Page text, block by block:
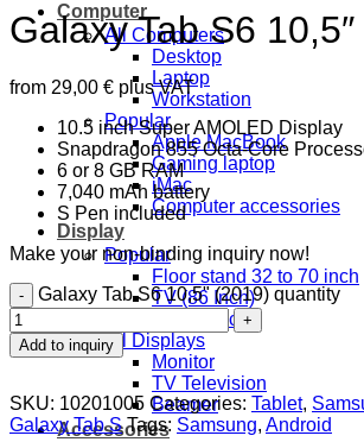
Computer
All Computers
Desktop
Laptop
Workstation
Popular
Apple MacBook
Gaming laptop
iMac
Computer accessories
Display
Popular
Floor stand 32 to 70 inch
TV (86 Inch)
TV (43 inch)
All Displays
Monitor
TV Television
Beamer
Accessories
Galaxy Tab S6
from 29,00 € plus VAT
10.5 inch Super AMOLED Display
Snapdragon 855 Octa-Core
6 or 8 GB RAM
7,040 mAh battery
S Pen included
Make your non-binding inquiry now!
Galaxy Tab S6 10,5" (2019) quantity
Add to inquiry
SKU: 10201005 Categories: Tablet,
Galaxy Tab S Tags: Samsung, Android